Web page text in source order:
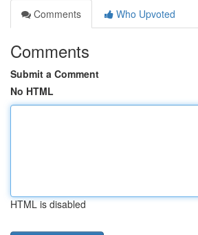
Comments
Who Upvoted
Comments
Submit a Comment
No HTML
HTML is disabled